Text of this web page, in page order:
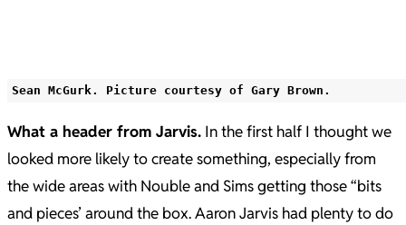
Sean McGurk. Picture courtesy of Gary Brown.
What a header from Jarvis. In the first half I thought we
looked more likely to create something, especially from
the wide areas with Nouble and Sims getting those “bits
and pieces’ around the box. Aaron Jarvis had plenty to do